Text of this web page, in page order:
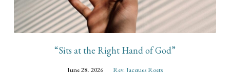
“Sits at the Right Hand of God”
June 28, 2026
Rev. Jacques Roets